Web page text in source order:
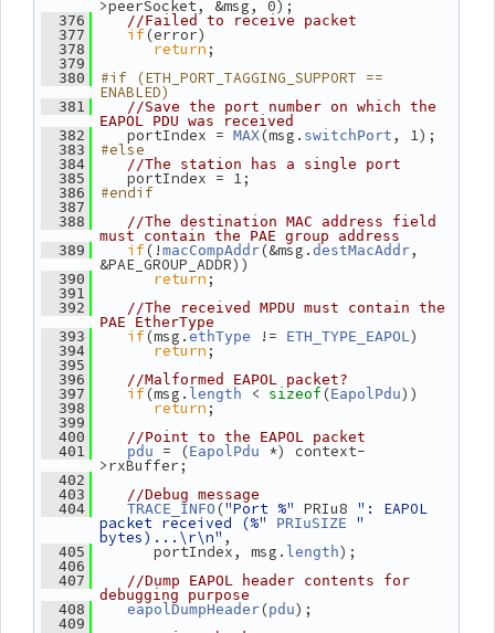
>peerSocket, &msg, 0);
  376
//Failed to receive packet
  377
if(error)
  378
return ;
  379
  380
#if (ETH_PORT_TAGGING_SUPPORT ==
ENABLED)
  381
//Save the port number on which the
EAPOL PDU was received
  382
portIndex = MAX (msg. switchPort , 1);
  383
#else
  384
//The station has a single port
  385
portIndex = 1;
  386
#endif
  387
  388
//The destination MAC address field
must contain the PAE group address
  389
if(! macCompAddr (&msg. destMacAddr,
&PAE_GROUP_ADDR))
  390
return ;
  391
  392
//The received MPDU must contain the
PAE EtherType
  393
if(msg. ethType != ETH_TYPE_EAPOL)
  394
return ;
  395
  396
//Malformed EAPOL packet?
  397
if(msg. length < sizeof (EapolPdu))
  398
return ;
  399
  400
//Point to the EAPOL packet
  401
pdu = (EapolPdu *) context-
>rxBuffer;
  402
  403
//Debug message
  404
TRACE_INFO ("Port %" PRIu8 ": EAPOL
packet received (%" PRIuSIZE "
bytes)...\r\n" ,
  405
portIndex, msg. length);
  406
  407
//Dump EAPOL header contents for
debugging purpose
  408
eapolDumpHeader (pdu);
  409